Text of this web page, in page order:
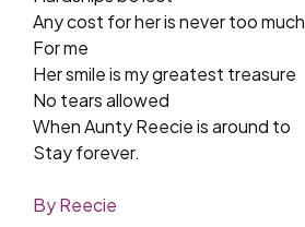
Any cost for her is never too much
For me
Her smile is my greatest treasure
No tears allowed
When Aunty Reecie is around to
Stay forever.
By Reecie